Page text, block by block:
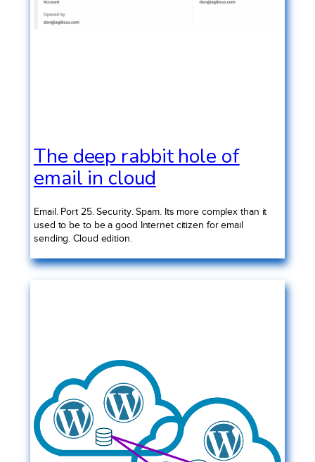
The deep rabbit hole of
email in cloud
Email. Port 25. Security. Spam. Its more complex than it
used to be to be a good Internet citizen for email
sending. Cloud edition.